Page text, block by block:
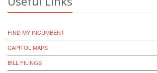
FIND MY INCUMBENT
CAPITOL MAPS
BILL FILINGS